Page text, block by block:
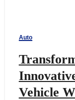
Auto
Vehicle